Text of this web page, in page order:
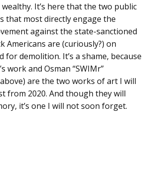
It’s here that the two public
that most directly engage the
against the state-sanctioned
Americans are (curiously?) on
for demolition. It’s a shame, because
work and Osman “SWIMr”
are the two works of art I will
from 2020. And though they will
it’s one I will not soon forget.